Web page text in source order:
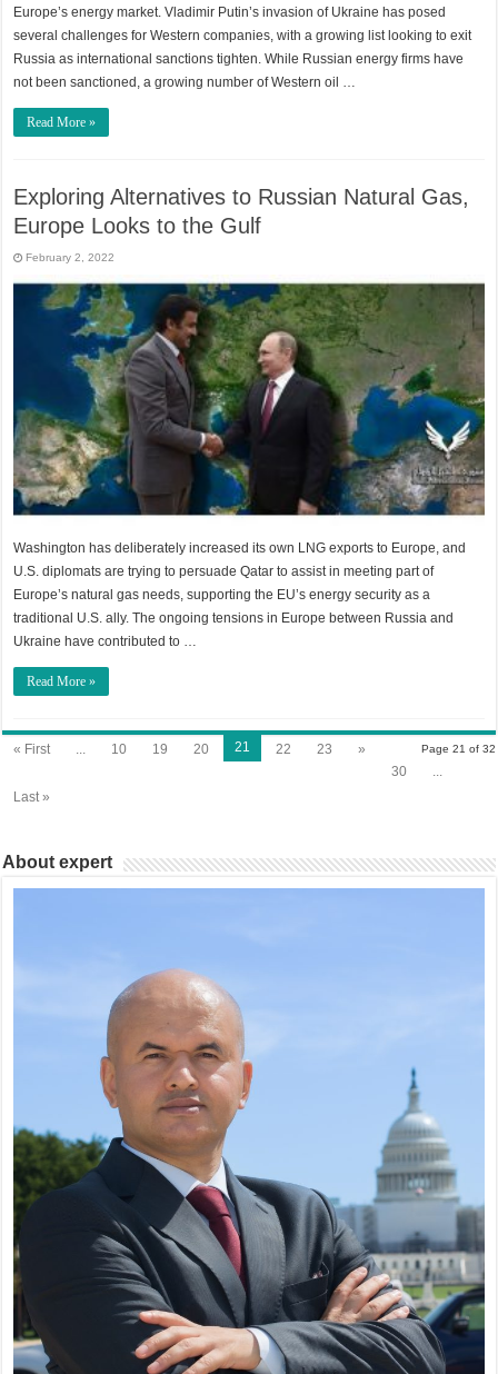
Europe’s energy market. Vladimir Putin’s invasion of Ukraine has posed
several challenges for Western companies, with a growing list looking to exit
Russia as international sanctions tighten. While Russian energy firms have
not been sanctioned, a growing number of Western oil …
Read More »
Exploring Alternatives to Russian Natural Gas,
Europe Looks to the Gulf
February 2, 2022
Washington has deliberately increased its own LNG exports to Europe, and
U.S. diplomats are trying to persuade Qatar to assist in meeting part of
Europe’s natural gas needs, supporting the EU’s energy security as a
traditional U.S. ally. The ongoing tensions in Europe between Russia and
Ukraine have contributed to …
Read More »
Page 21 of 32
« First ... 10 19 20 21 22 23
»
30
...
Last »
About expert